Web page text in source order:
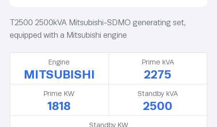
T2500 2500kVA Mitsubishi-SDMO generating set,
equipped with a Mitsubishi engine
Engine
MITSUBISHI
Prime kVA
2275
Prime KW
1818
Standby kVA
2500
Standby KW